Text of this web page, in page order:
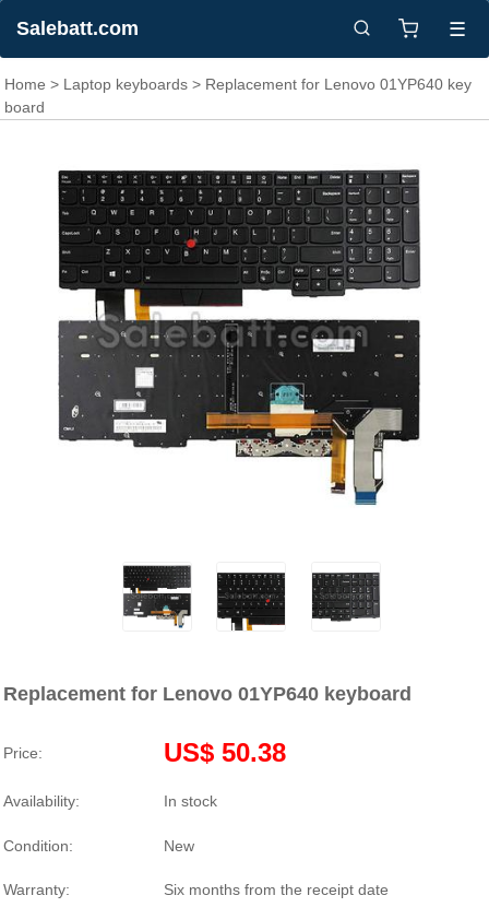
Salebatt.com ☰
Home > Laptop keyboards > Replacement for Lenovo 01YP640 key
board
Replacement for Lenovo 01YP640 keyboard
Price: US$ 50.38
Availability: In stock
Condition: New
Warranty: Six months from the receipt date